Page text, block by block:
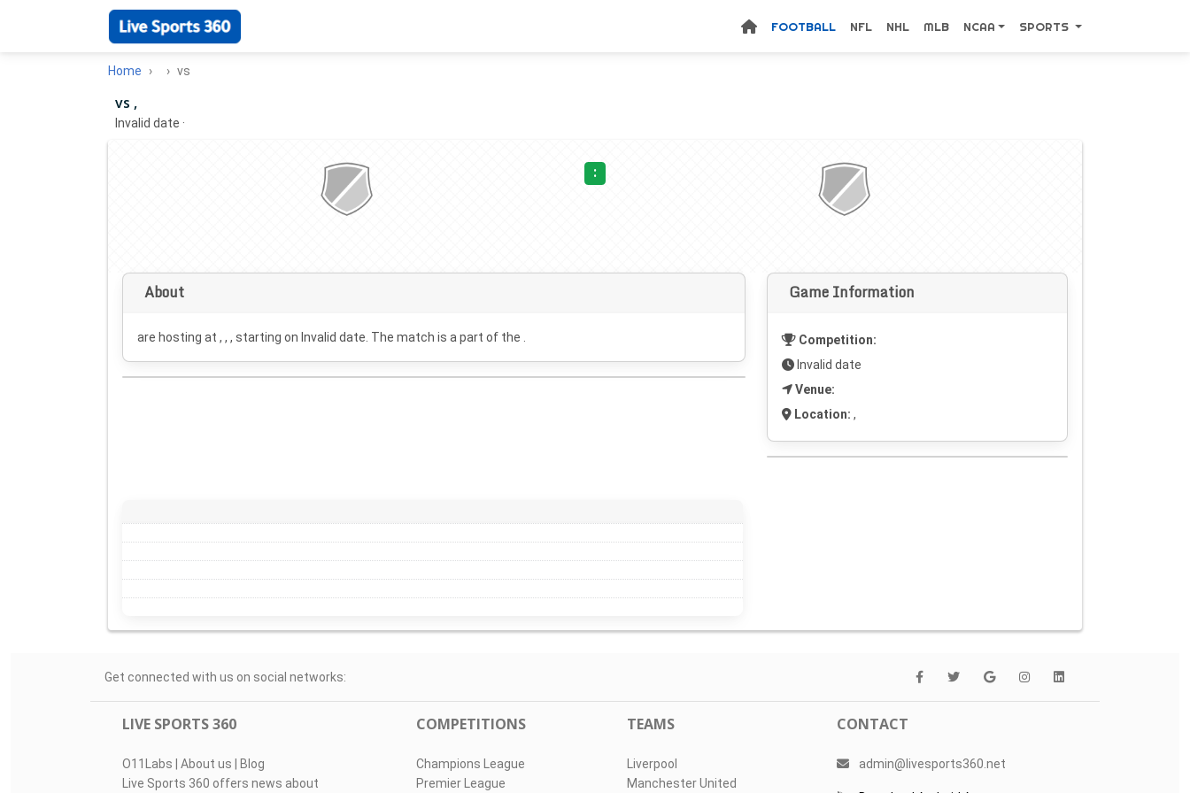
FOOTBALL NFL NHL MLB NCAA SPORTS
Home vs
vs ,
Invalid date ·
:
About
are hosting at , , , starting on Invalid date . The match is a part of the .
Game Information
Competition:
Invalid date
Venue:
Location: ,
Get connected with us on social networks:
LIVE SPORTS 360
O11Labs | About us | Blog
Live Sports 360 offers news about
COMPETITIONS
Champions League
Premier League
TEAMS
Liverpool
Manchester United
CONTACT
admin@livesports360.net